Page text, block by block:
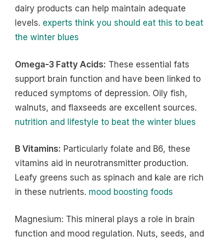
dairy products can help maintain adequate
levels. experts think you should eat this to beat
the winter blues
Omega-3 Fatty Acids: These essential fats
support brain function and have been linked to
reduced symptoms of depression. Oily fish,
walnuts, and flaxseeds are excellent sources.
nutrition and lifestyle to beat the winter blues
B Vitamins: Particularly folate and B6, these
vitamins aid in neurotransmitter production.
Leafy greens such as spinach and kale are rich
in these nutrients. mood boosting foods
Magnesium: This mineral plays a role in brain
function and mood regulation. Nuts, seeds, and